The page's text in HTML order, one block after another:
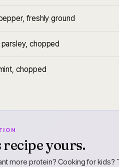
freshly ground
chopped
chopped
recipe yours.
more protein? Cooking for kids?